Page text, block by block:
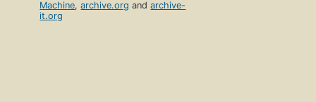
Machine,archive.org andarchive-
it.org